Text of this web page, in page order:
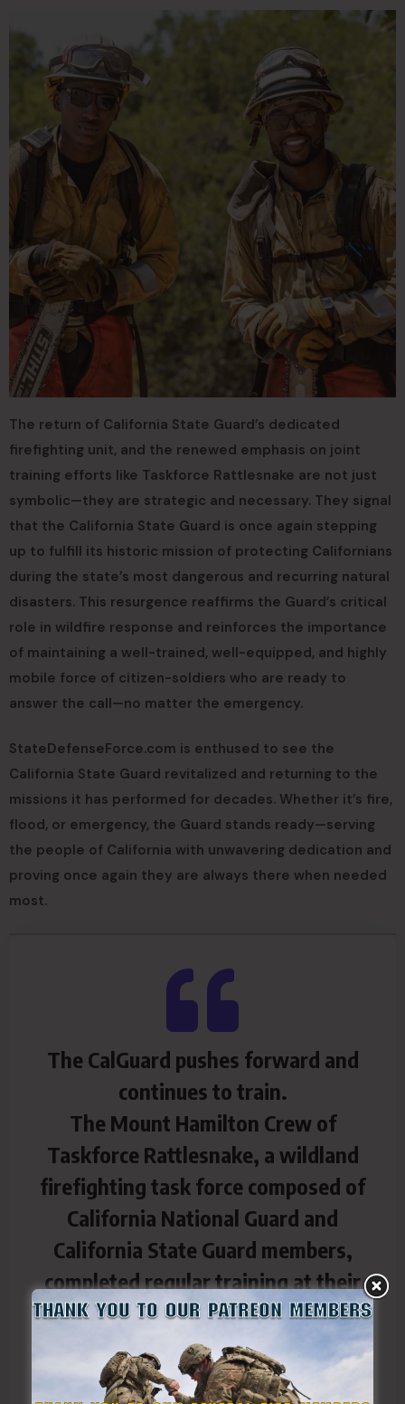
The return of California State Guard’s dedicated
firefighting unit, and the renewed emphasis on joint
training efforts like Taskforce Rattlesnake are not just
symbolic—they are strategic and necessary. They signal
that the California State Guard is once again stepping
up to fulfill its historic mission of protecting Californians
during the state’s most dangerous and recurring natural
disasters. This resurgence reaffirms the Guard’s critical
role in wildfire response and reinforces the importance
of maintaining a well-trained, well-equipped, and highly
mobile force of citizen-soldiers who are ready to
answer the call—no matter the emergency.
StateDefenseForce.com is enthused to see the
California State Guard revitalized and returning to the
missions it has performed for decades. Whether it’s fire,
flood, or emergency, the Guard stands ready—serving
the people of California with unwavering dedication and
proving once again they are always there when needed
most.
The CalGuard pushes forward and
continues to train.
The Mount Hamilton Crew of
Taskforce Rattlesnake, a wildland
firefighting task force composed of
California National Guard and
California State Guard members,
completed regular training at their
armory and out on hilly terrain in San
Jose, Calif., July 15-16, 2025.
In the mornings, fire crews in